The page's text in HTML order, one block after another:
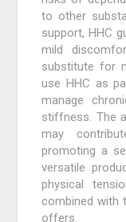
to other
support, HHC
mild
substitute for
use HHC as
manage
stiffness. The
may
promoting a
versatile
physical
combined with
offers.